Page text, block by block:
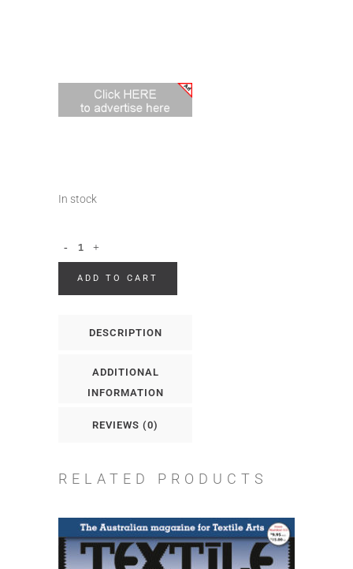
In stock
ADD TO CART
DESCRIPTION
ADDITIONAL
INFORMATION
REVIEWS (0)
RELATED PRODUCTS